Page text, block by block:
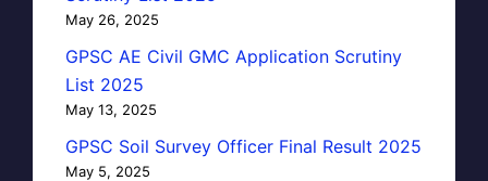
May 26, 2025
GPSC AE Civil GMC Application Scrutiny
List 2025
May 13, 2025
GPSC Soil Survey Officer Final Result 2025
May 5, 2025